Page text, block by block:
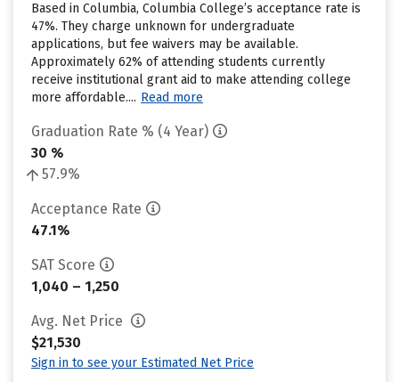
Based in Columbia, Columbia College’s acceptance rate is
47%. They charge unknown for undergraduate
applications, but fee waivers may be available.
Approximately 62% of attending students currently
receive institutional grant aid to make attending college
more affordable.... Read more
Graduation Rate % (4 Year)
30 %
57.9%
Acceptance Rate
47.1%
SAT Score
1,040 – 1,250
Avg. Net Price
$21,530
Sign in to see your Estimated Net Price